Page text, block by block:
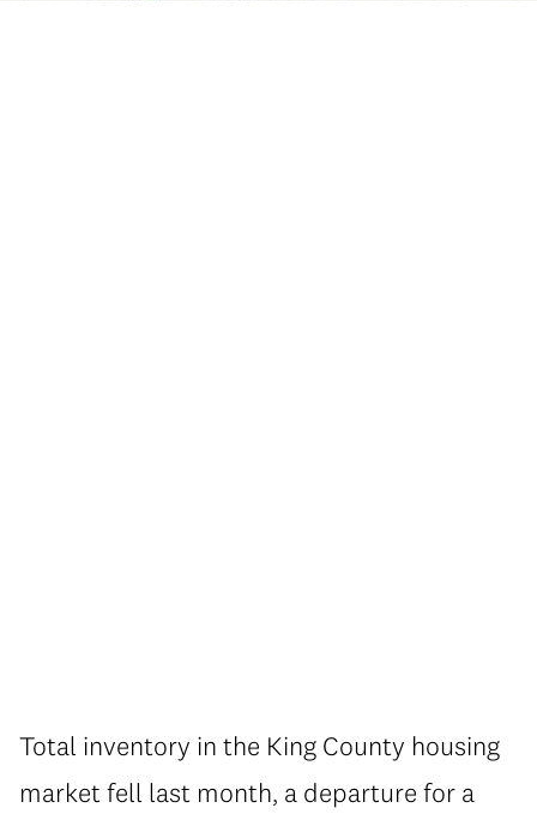
Total inventory in the King County housing
market fell last month, a departure for a